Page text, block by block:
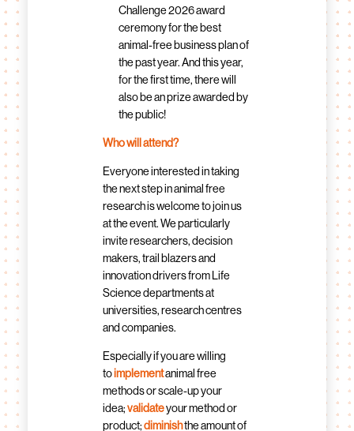
Challenge 2026 award
ceremony for the best
animal-free business plan of
the past year. And this year,
for the first time, there will
also be an prize awarded by
the public!
Who will attend?
Everyone interested in taking
the next step in animal free
research is welcome to join us
at the event. We particularly
invite researchers, decision
makers, trail blazers and
innovation drivers from Life
Science departments at
universities, research centres
and companies.
Especially if you are willing
toimplementanimal free
methods or scale-up your
idea;validateyour method or
product;diminishthe amount of